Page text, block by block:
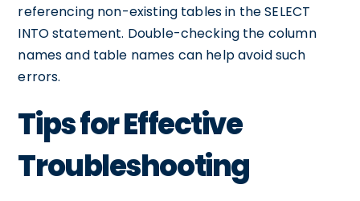
referencing non-existing tables in the SELECT
INTO statement. Double-checking the column
names and table names can help avoid such
errors.
Tips for Effective
Troubleshooting